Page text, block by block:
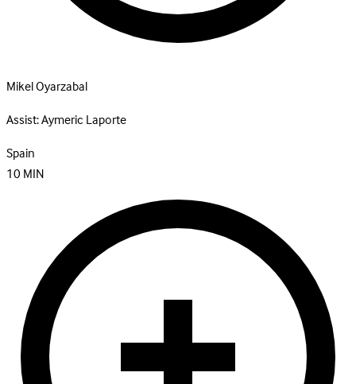
Mikel Oyarzabal
Assist:Aymeric Laporte
Spain
10MIN